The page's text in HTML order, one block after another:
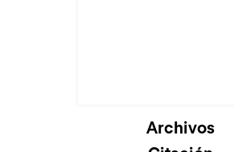
Archivos